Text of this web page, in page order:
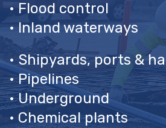
• Flood control
• Inland waterways
• Shipyards, ports &
• Pipelines
• Underground
• Chemical plants